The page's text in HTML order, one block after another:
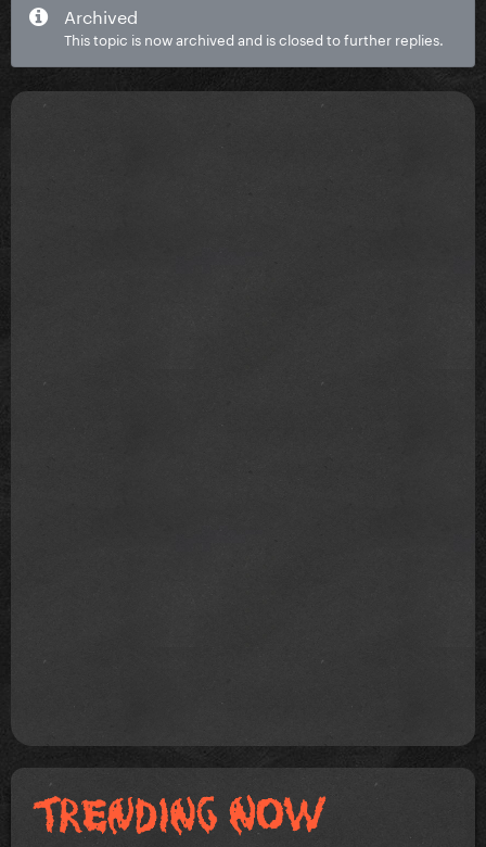
Archived
This topic is now archived and is closed to further replies.